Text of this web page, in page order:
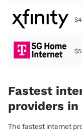
Fastest
providers in
The fastest internet